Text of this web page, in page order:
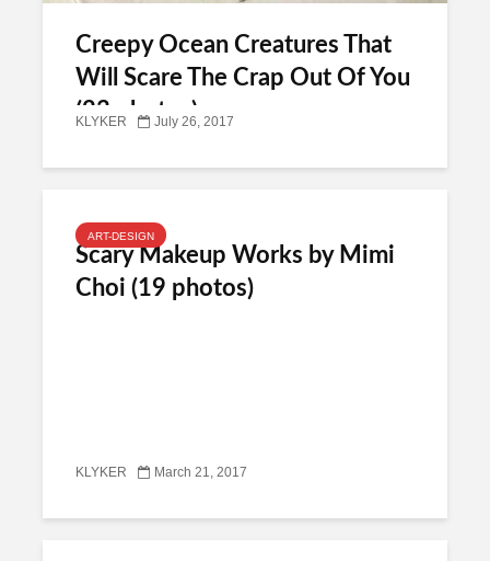
Creepy Ocean Creatures That
Will Scare The Crap Out Of You
(23 photos)
KLYKER July 26, 2017
ART-DESIGN
Scary Makeup Works by Mimi
Choi (19 photos)
KLYKER March 21, 2017